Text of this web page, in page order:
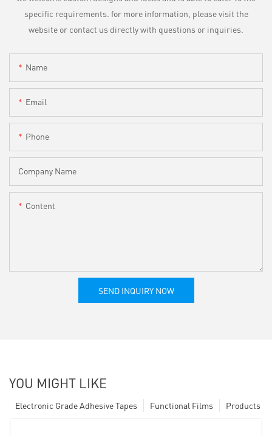
specific requirements. for more information, please visit the
website or contact us directly with questions or inquiries.
Name
Email
Phone
Company Name
Content
SEND INQUIRY NOW
YOU MIGHT LIKE
Products
Functional Films
Electronic Grade Adhesive Tapes